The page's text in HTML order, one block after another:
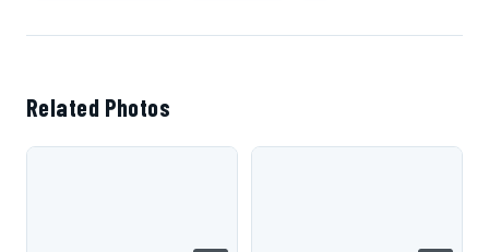
Related Photos